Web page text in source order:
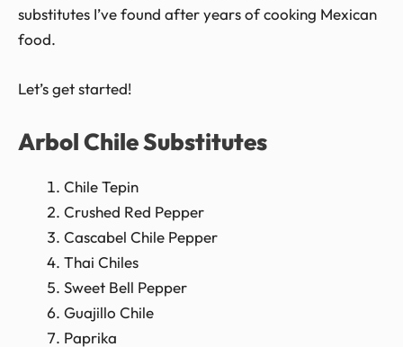
substitutes I’ve found after years of cooking Mexican
food.
Let’s get started!
Arbol Chile Substitutes
Chile Tepin
Crushed Red Pepper
Cascabel Chile Pepper
Thai Chiles
Sweet Bell Pepper
Guajillo Chile
Paprika